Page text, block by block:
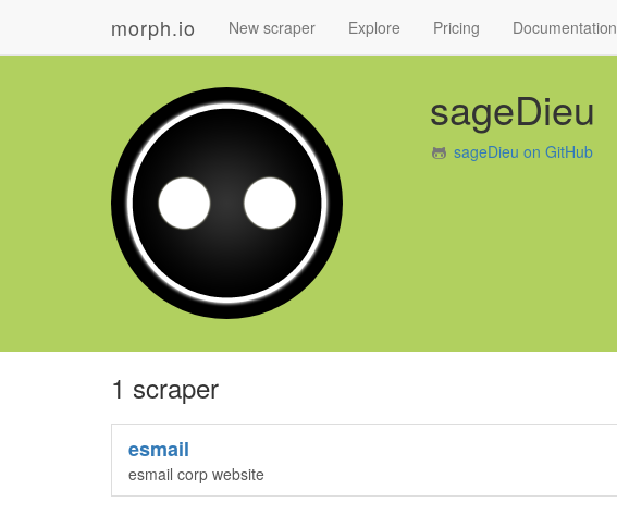
morph.io New scraper Explore Pricing Documentation
sageDieu
sageDieu on GitHub
1 scraper
esmail
esmail corp website